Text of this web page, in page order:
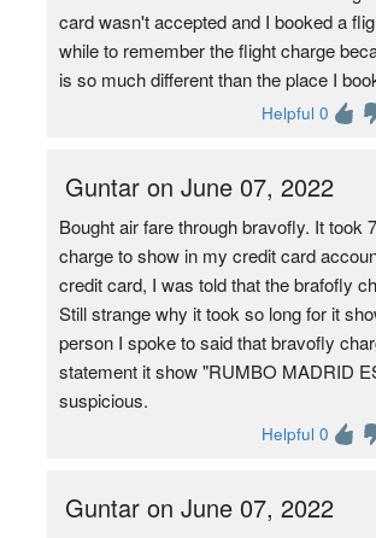
card wasn't accepted and I booked a
while to remember the flight charge
is so much different than the place I
Helpful 0
Guntar on June 07, 2022
Bought air fare through bravofly. It took
charge to show in my credit card
credit card, I was told that the brafofly
Still strange why it took so long for it
person I spoke to said that bravofly
statement it show "RUMBO MADRID
suspicious.
Helpful 0
Guntar on June 07, 2022